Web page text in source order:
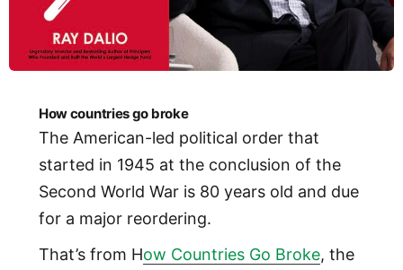
How countries go broke
The American-led political order that
started in 1945 at the conclusion of the
Second World War is 80 years old and due
for a major reordering.
That’s from How Countries Go Broke, the